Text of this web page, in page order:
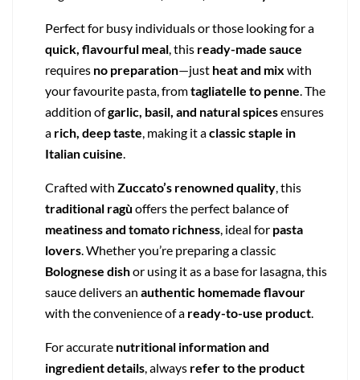
Perfect for busy individuals or those looking for a
quick, flavourful meal, this ready-made sauce
requires no preparation—just heat and mix with
your favourite pasta, fromtagliatelle to penne. The
addition ofgarlic, basil, and natural spicesensures
a rich, deep taste, making it aclassic staple in
Italian cuisine.
Crafted with Zuccato’s renowned quality, this
traditional ragù offers the perfect balance of
meatiness and tomato richness, ideal for pasta
lovers. Whether you’re preparing a classic
Bolognese dishor using it as a base for lasagna, this
sauce delivers an authentic homemade flavour
with the convenience of a ready-to-use product.
For accurate nutritional information and
ingredient details, always refer to the product